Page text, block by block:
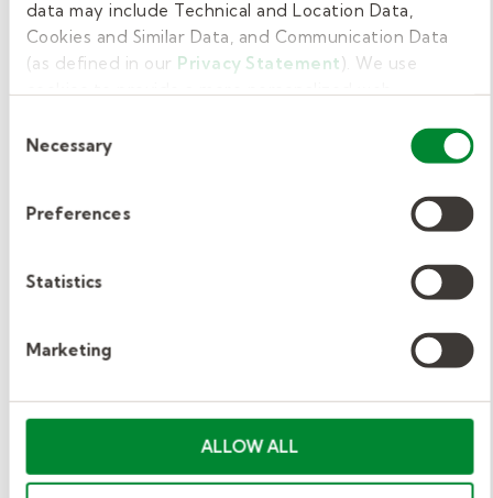
data may include Technical and Location Data,
Cookies and Similar Data, and Communication Data
(as defined in our Privacy Statement). We use
work as you expect it to.
Selection
Necessary
Preferences
Statistics
Marketing
ALLOW ALL
embedding practice into routines—fit
naturally into daily preschool activities.
develop new skills more quickly.
Support communication
intervention.
Early intervention
gives children the chance
confidence before they enter kindergarten.
Educators who collaborate with therapy
teams play a vital role in shaping these